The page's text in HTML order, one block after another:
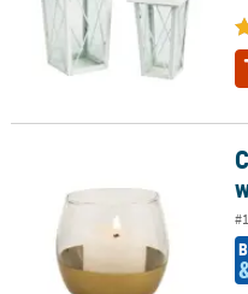
Clear Votive Candle Holders